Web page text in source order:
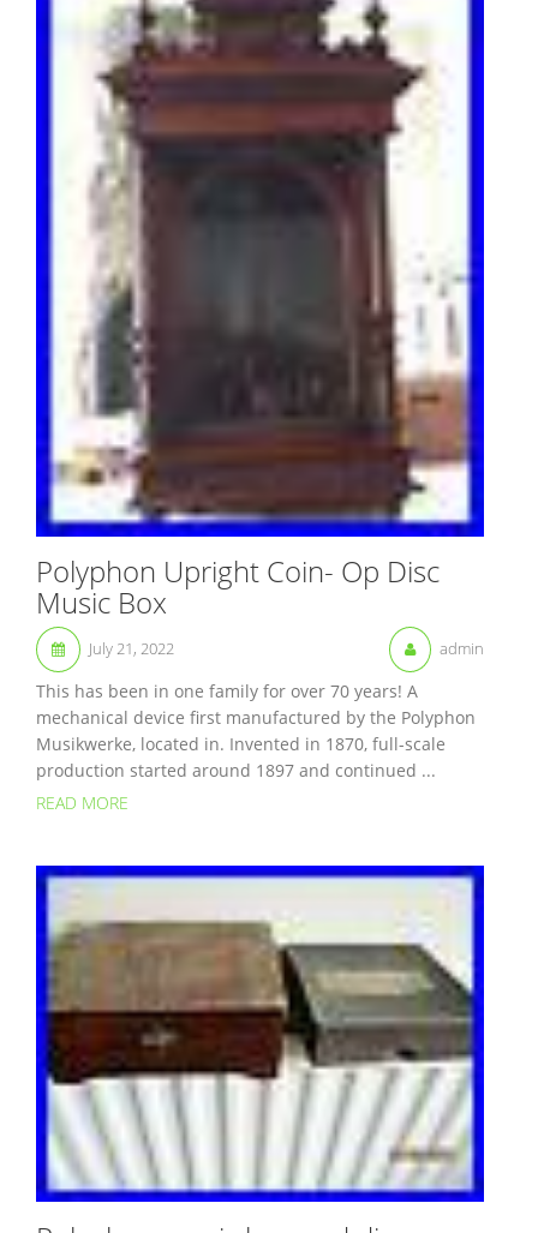
Polyphon Upright Coin- Op Disc
Music Box
July 21, 2022 admin
This has been in one family for over 70 years! A
mechanical device first manufactured by the Polyphon
Musikwerke, located in. Invented in 1870, full-scale
production started around 1897 and continued ...
READ MORE